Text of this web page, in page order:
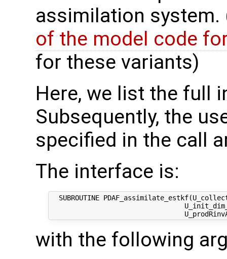
assimilation system.
of the model code
for these variants)
Here, we list the full
Subsequently, the
specified in the call
The interface is:
SUBROUTINE
with the following